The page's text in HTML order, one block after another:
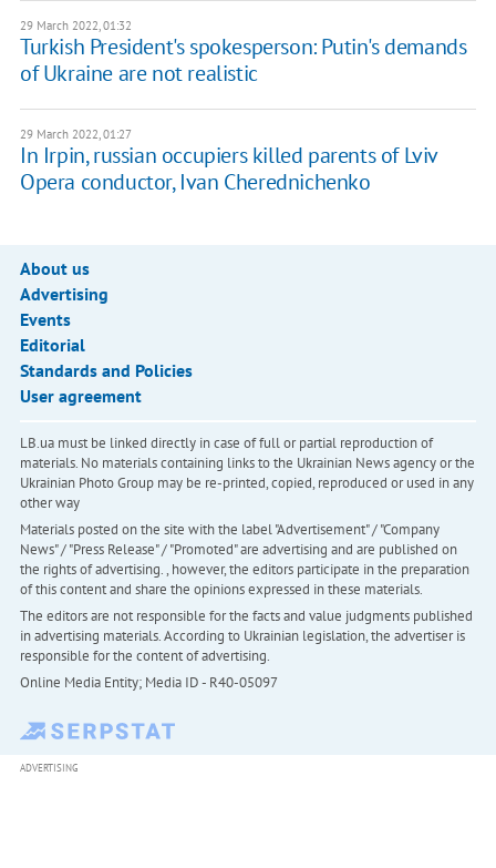
29 March 2022, 01:32
Turkish President's spokesperson: Putin's demands
of Ukraine are not realistic
29 March 2022, 01:27
In Irpin, russian occupiers killed parents of Lviv
Opera conductor, Ivan Cherednichenko
About us
Advertising
Events
Editorial
Standards and Policies
User agreement
LB.ua must be linked directly in case of full or partial reproduction of
materials. No materials containing links to the Ukrainian News agency or the
Ukrainian Photo Group may be re-printed, copied, reproduced or used in any
other way
Materials posted on the site with the label "Advertisement" / "Company
News" / "Press Release" / "Promoted" are advertising and are published on
the rights of advertising. , however, the editors participate in the preparation
of this content and share the opinions expressed in these materials.
The editors are not responsible for the facts and value judgments published
in advertising materials. According to Ukrainian legislation, the advertiser is
responsible for the content of advertising.
Online Media Entity; Media ID - R40-05097
ADVERTISING